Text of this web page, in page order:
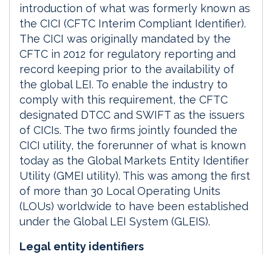
introduction of what was formerly known as
the CICI (CFTC Interim Compliant Identifier).
The CICI was originally mandated by the
CFTC in 2012 for regulatory reporting and
record keeping prior to the availability of
the global LEI. To enable the industry to
comply with this requirement, the CFTC
designated DTCC and SWIFT as the issuers
of CICIs. The two firms jointly founded the
CICI utility, the forerunner of what is known
today as the Global Markets Entity Identifier
Utility (GMEI utility). This was among the first
of more than 30 Local Operating Units
(LOUs) worldwide to have been established
under the Global LEI System (GLEIS).
Legal entity identifiers